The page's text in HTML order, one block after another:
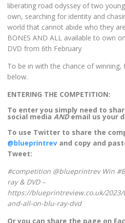
liberating road odyssey of two
own, searching for identity and
world that cannot abide who they
BONES AND ALL available to own
DVD from 6th February
To be in with the chance of
below.
ENTERING THE COMPETITION:
To enter you simply need to
social media ANDemail us your
To use Twitter to share the
@blueprintrev and copy and
Tweet:
#competition @blueprintrev Win
ray & DVD –
https://blueprintreview.co.uk/
and-all-on-blu-ray-dvd
Or you can share the page on